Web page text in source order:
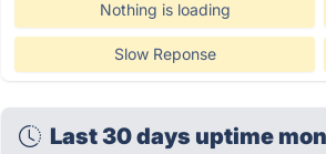
Nothing is loading
Slow Reponse
Last 30 days uptime